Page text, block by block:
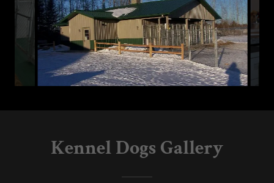
Kennel Dogs Gallery